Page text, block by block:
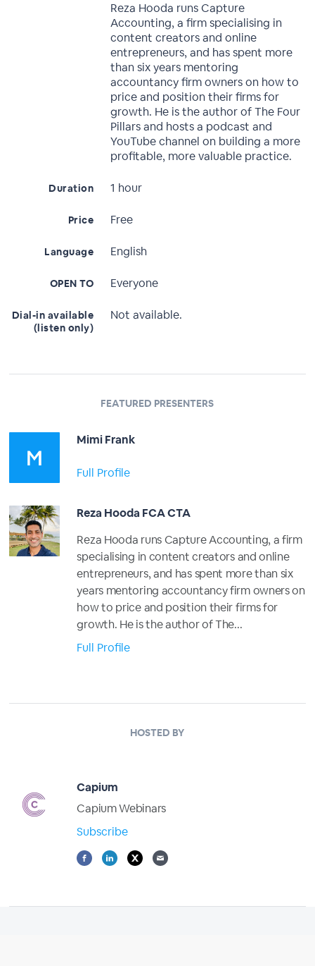
Reza Hooda runs Capture
Accounting, a firm specialising in
content creators and online
entrepreneurs, and has spent more
than six years mentoring
accountancy firm owners on how to
price and position their firms for
growth. He is the author of The Four
Pillars and hosts a podcast and
YouTube channel on building a more
profitable, more valuable practice.
Duration 1 hour
Price Free
Language English
OPEN TO Everyone
Dial-in available
(listen only)
Not available.
FEATURED PRESENTERS
Mimi Frank
Full Profile
Reza Hooda FCA CTA
Reza Hooda runs Capture Accounting, a firm
specialising in content creators and online
entrepreneurs, and has spent more than six
years mentoring accountancy firm owners on
how to price and position their firms for
growth. He is the author of The...
Full Profile
HOSTED BY
Capium
Capium Webinars
Subscribe